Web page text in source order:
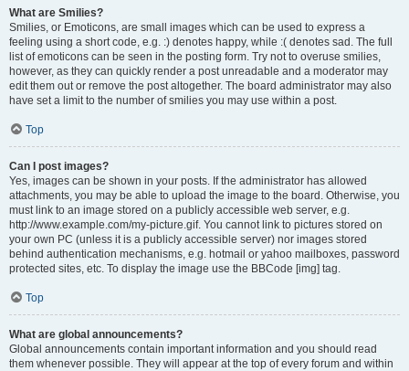
What are Smilies?
Smilies, or Emoticons, are small images which can be used to express a
feeling using a short code, e.g. :) denotes happy, while :( denotes sad. The full
list of emoticons can be seen in the posting form. Try not to overuse smilies,
however, as they can quickly render a post unreadable and a moderator may
edit them out or remove the post altogether. The board administrator may also
have set a limit to the number of smilies you may use within a post.
Top
Can I post images?
Yes, images can be shown in your posts. If the administrator has allowed
attachments, you may be able to upload the image to the board. Otherwise, you
must link to an image stored on a publicly accessible web server, e.g.
http://www.example.com/my-picture.gif. You cannot link to pictures stored on
your own PC (unless it is a publicly accessible server) nor images stored
behind authentication mechanisms, e.g. hotmail or yahoo mailboxes, password
protected sites, etc. To display the image use the BBCode [img] tag.
Top
What are global announcements?
Global announcements contain important information and you should read
them whenever possible. They will appear at the top of every forum and within